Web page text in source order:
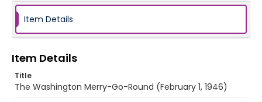
Item Details
Item Details
Title
The Washington Merry-Go-Round (February 1, 1946)